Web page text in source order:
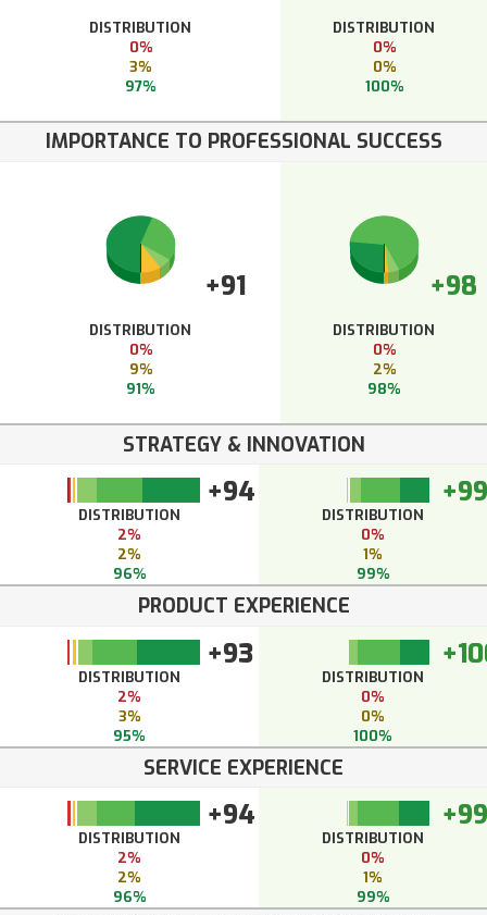
DISTRIBUTION
0%
3%
97%
DISTRIBUTION
0%
0%
100%
IMPORTANCE TO PROFESSIONAL SUCCESS
+91
DISTRIBUTION
0%
9%
91%
+98
DISTRIBUTION
0%
2%
98%
STRATEGY & INNOVATION
+94
DISTRIBUTION
2%
2%
96%
+99
DISTRIBUTION
0%
1%
99%
PRODUCT EXPERIENCE
+93
DISTRIBUTION
2%
3%
95%
DISTRIBUTION
0%
0%
100%
SERVICE EXPERIENCE
+94
DISTRIBUTION
2%
2%
96%
+99
DISTRIBUTION
0%
1%
99%